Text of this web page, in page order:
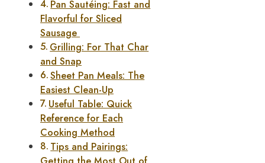
Pan Sautéing: Fast and
Flavorful for Sliced
Sausage
Grilling: For That Char
and Snap
Sheet Pan Meals: The
Easiest Clean-Up
Useful Table: Quick
Reference for Each
Cooking Method
Tips and Pairings: